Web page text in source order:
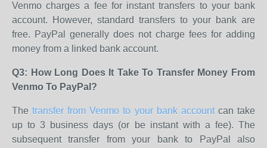
Venmo charges a fee for instant transfers to your bank
account. However, standard transfers to your bank are
free. PayPal generally does not charge fees for adding
money from a linked bank account.
Q3: How Long Does It Take To Transfer Money From
Venmo To PayPal?
The transfer from Venmo to your bank account can take
up to 3 business days (or be instant with a fee). The
subsequent transfer from your bank to PayPal also